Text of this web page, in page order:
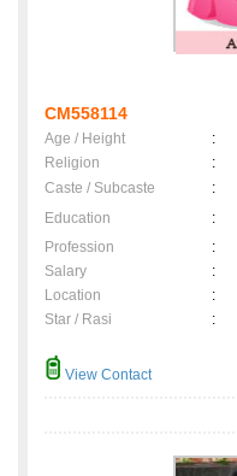
CM558114
Age / Height :
Religion
:
Caste / Subcaste
:
Education
:
Profession
:
Salary
:
Location
:
Star / Rasi
:
View Contact